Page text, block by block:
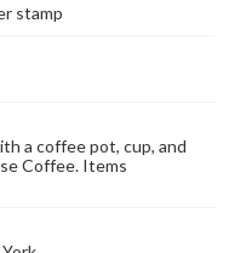
stamp
a coffee pot, cup, and
Coffee. Items